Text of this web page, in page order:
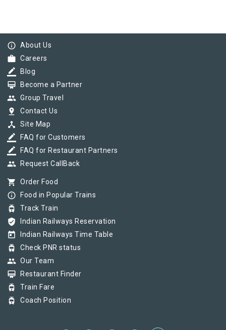
info_outline About Us
work Careers
border_color Blog
card_membership Become a Partner
group Group Travel
pin_drop Contact Us
device_hub Site Map
border_color FAQ for Customers
border_color FAQ for Restaurant Partners
group Request CallBack
shopping_cart Order Food
info_outline Food in Popular Trains
tram Track Train
verified_user Indian Railways Reservation
today Indian Railways Time Table
tram Check PNR status
group Our Team
card_membership Restaurant Finder
tram Train Fare
tram Coach Position